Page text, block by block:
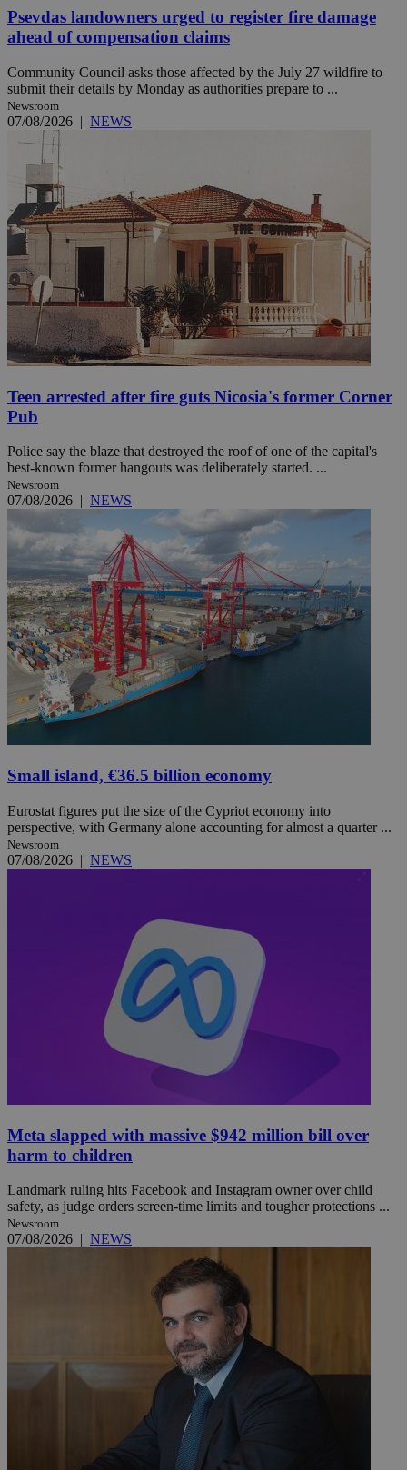
Psevdas landowners urged to register fire damage
ahead of compensation claims
Community Council asks those affected by the July 27 wildfire to
submit their details by Monday as authorities prepare to ...
Newsroom
07/08/2026 | NEWS
Teen arrested after fire guts Nicosia's former Corner
Pub
Police say the blaze that destroyed the roof of one of the capital's
best-known former hangouts was deliberately started. ...
Newsroom
07/08/2026 | NEWS
Small island, €36.5 billion economy
Eurostat figures put the size of the Cypriot economy into
perspective, with Germany alone accounting for almost a quarter ...
Newsroom
07/08/2026 | NEWS
Meta slapped with massive $942 million bill over
harm to children
Landmark ruling hits Facebook and Instagram owner over child
safety, as judge orders screen-time limits and tougher protections ...
Newsroom
07/08/2026 | NEWS